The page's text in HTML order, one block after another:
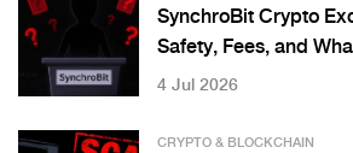
SynchroBit Crypto
Safety, Fees, and
4 Jul 2026
CRYPTO & BLOCKCHAIN